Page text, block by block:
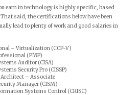
earn in technology is highly specific, based
said, the certifications below have been
lead to plenty of work and good salaries in
– Virtualization (CCP-V)
(PMP)
Auditor (CISA)
Security Pro (CISSP)
Architect – Associate
Manager (CISM)
Systems Control (CRISC)